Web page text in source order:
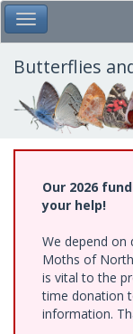
Skip
to
main
content
Toggle Main Menu
Butterflies
Our 2026
your help!
We depend on
Moths of
is vital to the
time donation
information.